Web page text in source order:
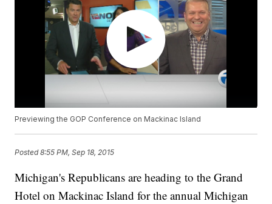
Previewing the GOP Conference on Mackinac Island
Posted8:55 PM, Sep 18, 2015
Michigan's Republicans are heading to the Grand
Hotel on Mackinac Island for the annual Michigan